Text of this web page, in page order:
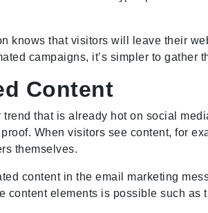
knows that visitors will leave their
campaigns, it’s simpler to
Content
that is already hot on social
When visitors see content, for
themselves.
content in the email marketing
content elements is possible such